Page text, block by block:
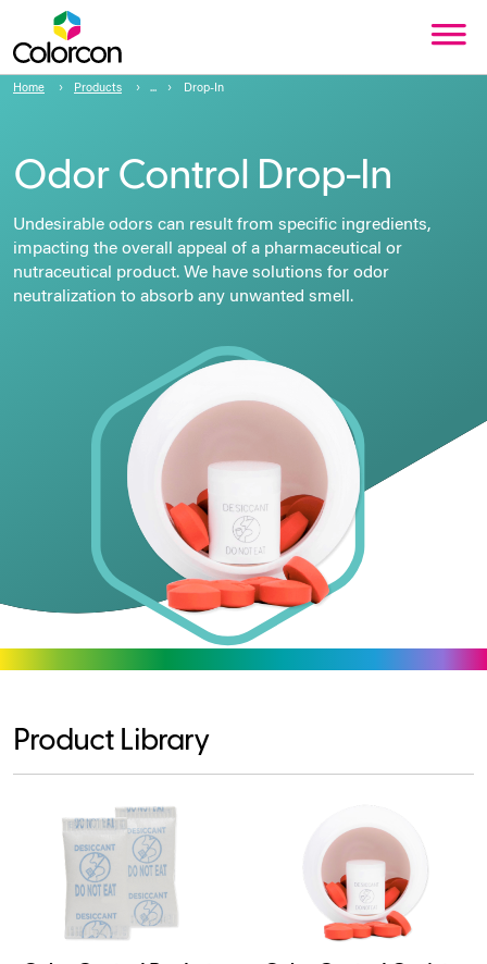
Home Products Drop-In
Odor Control Drop⁠-⁠In
Undesirable odors can result from specific ingredients,
impacting the overall appeal of a pharmaceutical or
nutraceutical product. We have solutions for odor
neutralization to absorb any unwanted smell.
Product Library